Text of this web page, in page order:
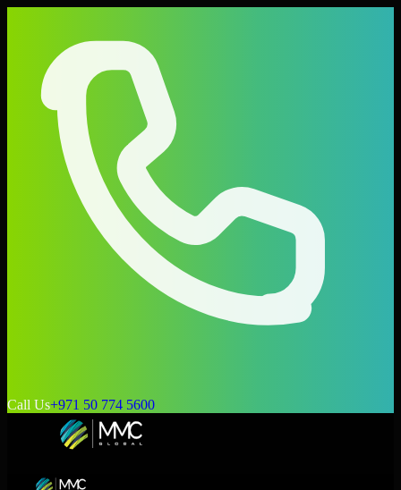
Call Us+971 50 774 5600